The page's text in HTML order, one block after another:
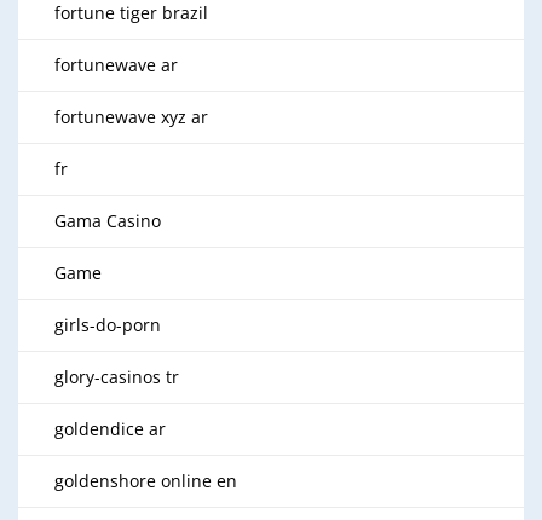
fortune tiger brazil
fortunewave ar
fortunewave xyz ar
fr
Gama Casino
Game
girls-do-porn
glory-casinos tr
goldendice ar
goldenshore online en